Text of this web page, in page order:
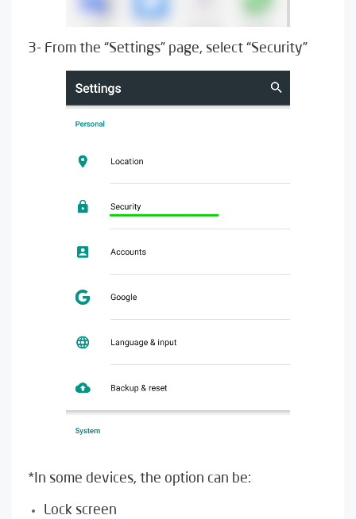
3- From the “Settings” page, select “Security”
*In some devices, the option can be:
Lock screen